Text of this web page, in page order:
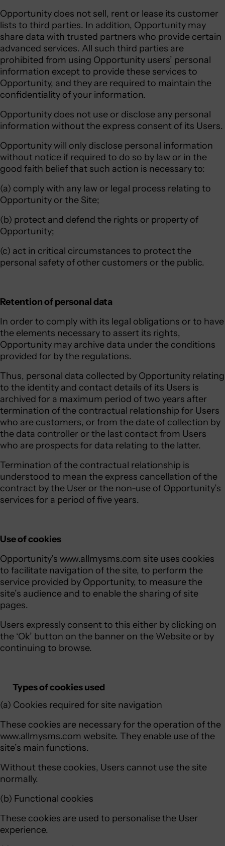
Opportunity does not sell, rent or lease its customer
lists to third parties. In addition, Opportunity may
share data with trusted partners who provide certain
advanced services. All such third parties are
prohibited from using Opportunity users’ personal
information except to provide these services to
Opportunity, and they are required to maintain the
confidentiality of your information.
Opportunity does not use or disclose any personal
information without the express consent of its Users.
Opportunity will only disclose personal information
without notice if required to do so by law or in the
good faith belief that such action is necessary to:
(a) comply with any law or legal process relating to
Opportunity or the Site;
(b) protect and defend the rights or property of
Opportunity;
(c) act in critical circumstances to protect the
personal safety of other customers or the public.
Retention of personal data
In order to comply with its legal obligations or to have
the elements necessary to assert its rights,
Opportunity may archive data under the conditions
provided for by the regulations.
Thus, personal data collected by Opportunity relating
to the identity and contact details of its Users is
archived for a maximum period of two years after
termination of the contractual relationship for Users
who are customers, or from the date of collection by
the data controller or the last contact from Users
who are prospects for data relating to the latter.
Termination of the contractual relationship is
understood to mean the express cancellation of the
contract by the User or the non-use of Opportunity’s
services for a period of five years.
Use of cookies
Opportunity’s www.allmysms.com site uses cookies
to facilitate navigation of the site, to perform the
service provided by Opportunity, to measure the
site’s audience and to enable the sharing of site
pages.
Users expressly consent to this either by clicking on
the ‘Ok’ button on the banner on the Website or by
continuing to browse.
Types of cookies used
(a) Cookies required for site navigation
These cookies are necessary for the operation of the
www.allmysms.com website. They enable use of the
site’s main functions.
Without these cookies, Users cannot use the site
normally.
(b) Functional cookies
These cookies are used to personalise the User
experience.